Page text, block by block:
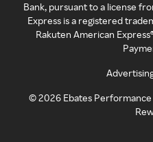
Bank, pursuant to a license
Express is a registered
Rakuten American
©2026 Ebates